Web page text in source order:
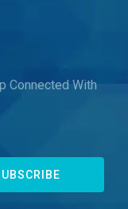
Connected With